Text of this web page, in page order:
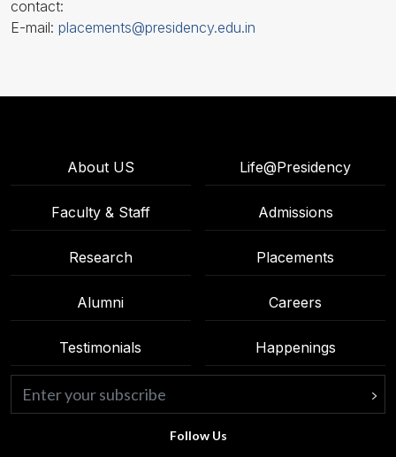
contact:
E-mail: placements@presidency.edu.in
About US Life@Presidency
Faculty & Staff Admissions
Research Placements
Alumni Careers
Testimonials Happenings
Follow Us